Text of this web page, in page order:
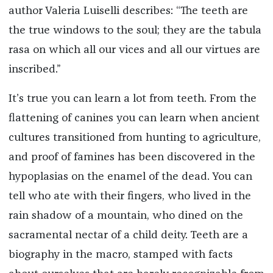
author Valeria Luiselli describes: “The teeth are
the true windows to the soul; they are the tabula
rasa on which all our vices and all our virtues are
inscribed.”
It’s true you can learn a lot from teeth. From the
flattening of canines you can learn when ancient
cultures transitioned from hunting to agriculture,
and proof of famines has been discovered in the
hypoplasias on the enamel of the dead. You can
tell who ate with their fingers, who lived in the
rain shadow of a mountain, who dined on the
sacramental nectar of a child deity. Teeth are a
biography in the macro, stamped with facts